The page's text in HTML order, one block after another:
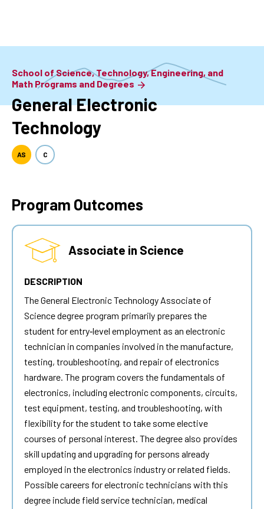
School of Science, Technology, Engineering, and
Math Programs and Degrees
General Electronic
Technology
AS C
Program Outcomes
Associate in Science
DESCRIPTION
TheGeneral Electronic Technology Associate of
Science degree program primarily prepares the
student for entry‐level employment as an electronic
technician in companies involved in the manufacture,
testing, troubleshooting, and repair of electronics
hardware. The program covers the fundamentals of
electronics, including electronic components, circuits,
test equipment, testing, and troubleshooting, with
flexibility for the student to take some elective
courses of personal interest. The degree also provides
skill updating and upgrading for persons already
employed in the electronics industry or related fields.
Possible careers for electronic technicians with this
degree include field service technician, medical